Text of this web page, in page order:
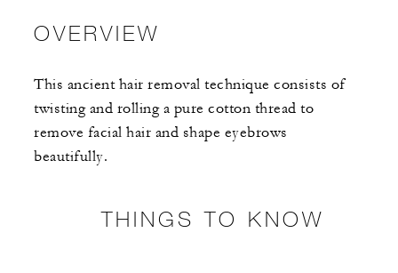
OVERVIEW
This ancient hair removal technique consists of
twisting and rolling a pure cotton thread to
remove facial hair and shape eyebrows
beautifully.
THINGS TO KNOW